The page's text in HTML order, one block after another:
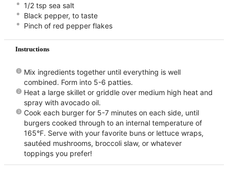
1/2 tsp sea salt ⠀
Black pepper, to taste⠀
Pinch of red pepper flakes ⠀
Instructions
Mix ingredients together until everything is well
combined. Form into 5-6 patties. ⠀
Heat a large skillet or griddle over medium high heat and
spray with avocado oil. ⠀
Cook each burger for 5-7 minutes on each side, until
burgers cooked through to an internal temperature of
165°F. Serve with your favorite buns or lettuce wraps,
sautéed mushrooms, broccoli slaw, or whatever
toppings you prefer!